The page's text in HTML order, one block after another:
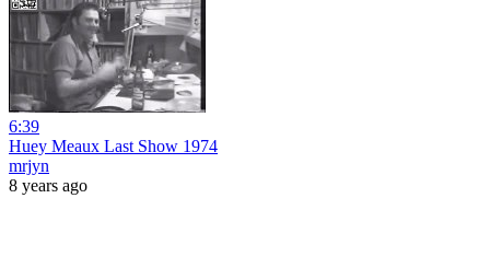
6:39
Huey Meaux Last Show 1974
mrjyn
8 years ago